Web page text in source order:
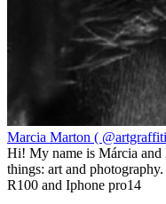
Marcia Marton (
Hi! My name is Márcia
things: art and
R100 and Iphone pro14